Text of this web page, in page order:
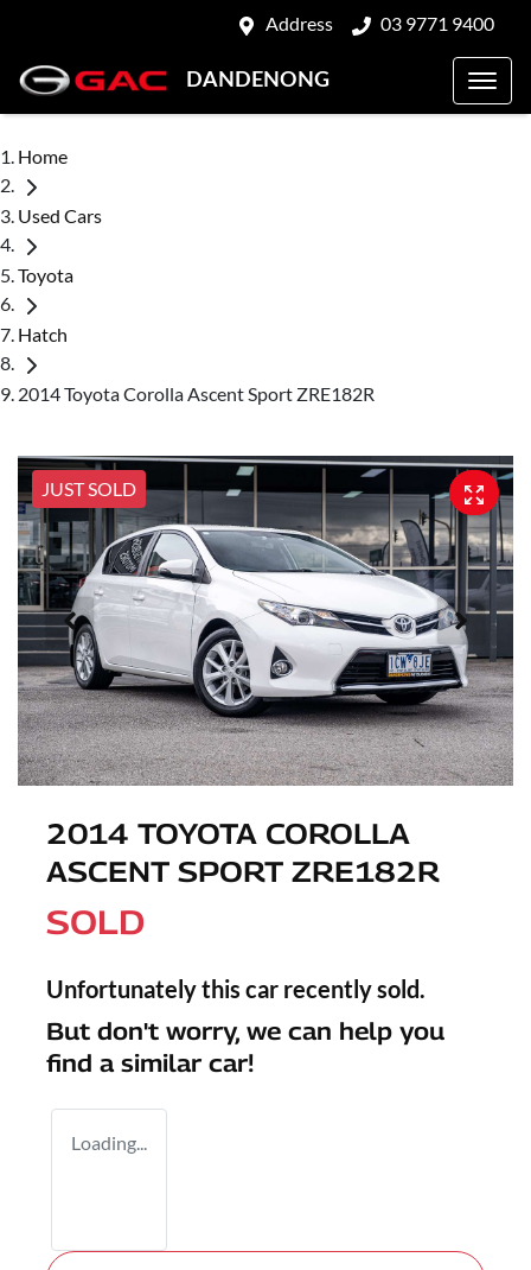
Address 03 9771 9400
DANDENONG
Home
Used Cars
Toyota
Hatch
2014 Toyota Corolla Ascent Sport ZRE182R
JUST SOLD
2014 TOYOTA COROLLA
ASCENT SPORT ZRE182R
SOLD
Unfortunately this car recently sold.
But don't worry, we can help you
find a similar car!
Loading...